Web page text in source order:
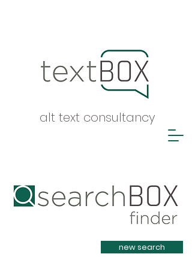
alt text consultancy
Heading 1
new search